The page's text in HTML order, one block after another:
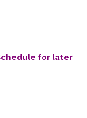
for later